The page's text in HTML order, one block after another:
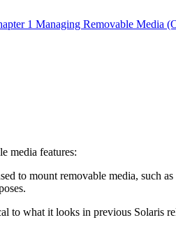
1 Managing Removable Media
media features:
to mount removable media, such
to what it looks in previous Solaris